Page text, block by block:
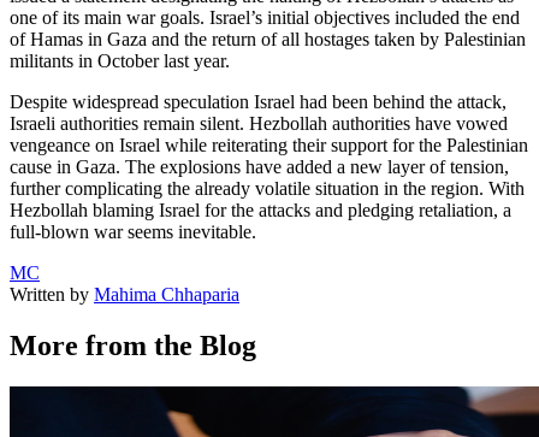
one of its main war goals. Israel’s initial objectives included the end
of Hamas in Gaza and the return of all hostages taken by Palestinian
militants in October last year.
Despite widespread speculation Israel had been behind the attack,
Israeli authorities remain silent. Hezbollah authorities have vowed
vengeance on Israel while reiterating their support for the Palestinian
cause in Gaza. The explosions have added a new layer of tension,
further complicating the already volatile situation in the region. With
Hezbollah blaming Israel for the attacks and pledging retaliation, a
full-blown war seems inevitable.
MC
Written by Mahima Chhaparia
More from the Blog